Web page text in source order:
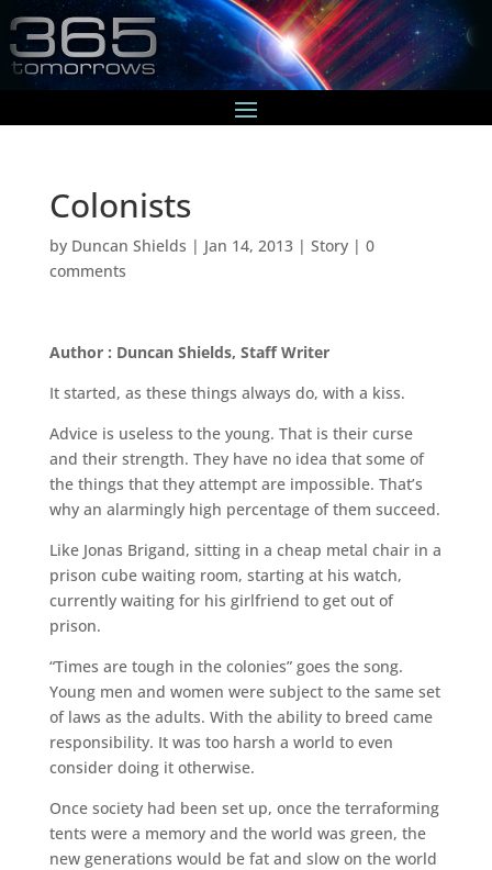
Colonists
by Duncan Shields | Jan 14, 2013| Story| 0
comments
Author : Duncan Shields, Staff Writer
It started, as these things always do, with a kiss.
Advice is useless to the young. That is their curse
and their strength. They have no idea that some of
the things that they attempt are impossible. That’s
why an alarmingly high percentage of them succeed.
Like Jonas Brigand, sitting in a cheap metal chair in a
prison cube waiting room, starting at his watch,
currently waiting for his girlfriend to get out of
prison.
“Times are tough in the colonies” goes the song.
Young men and women were subject to the same set
of laws as the adults. With the ability to breed came
responsibility. It was too harsh a world to even
consider doing it otherwise.
Once society had been set up, once the terraforming
tents were a memory and the world was green, the
new generations would be fat and slow on the world